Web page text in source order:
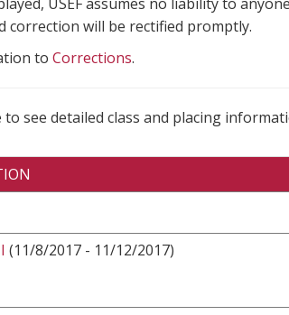
will be rectified promptly.
to Corrections.
see detailed class and placing
(11/8/2017 - 11/12/2017)